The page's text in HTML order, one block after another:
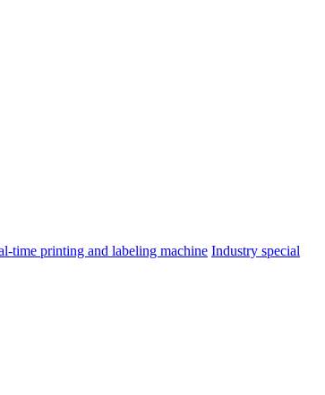
time printing and labeling machine Industry special